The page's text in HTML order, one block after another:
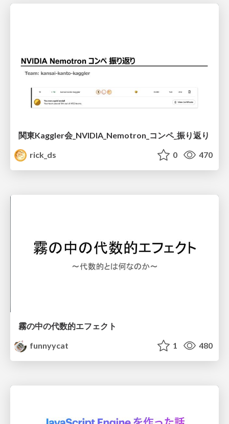
関東Kaggler会_NVIDIA_Nemotron_コンペ_振り返り
rick_ds
0 470
霧の中の代数的エフェクト
funnyycat
1 480